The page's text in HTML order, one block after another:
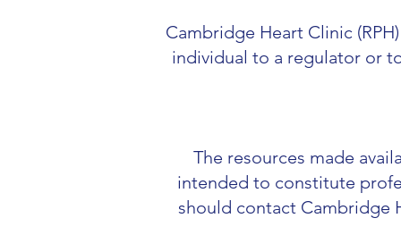
Cambridge Heart Clinic
individual to a regulator or
The resources made
intended to constitute
should contact Cambridge